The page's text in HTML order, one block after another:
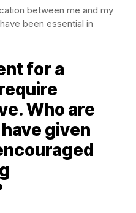
between me and my
been essential in
for a
Who are
given